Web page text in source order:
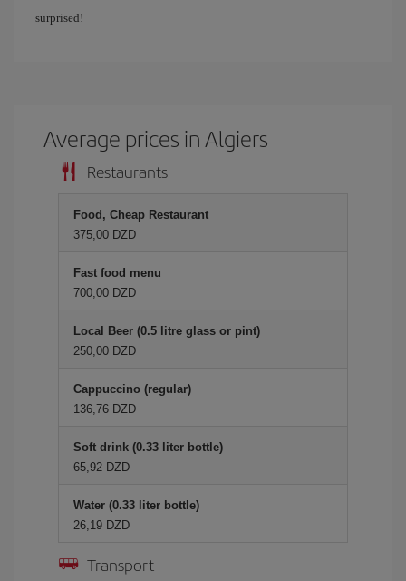
surprised!
Average prices in Algiers
Restaurants
Food, Cheap Restaurant
375,00 DZD
Fast food menu
700,00 DZD
Local Beer (0.5 litre glass or pint)
250,00 DZD
Cappuccino (regular)
136,76 DZD
Soft drink (0.33 liter bottle)
65,92 DZD
Water (0.33 liter bottle)
26,19 DZD
Transport